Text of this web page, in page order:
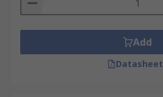
compensates for the difficulty of
Add